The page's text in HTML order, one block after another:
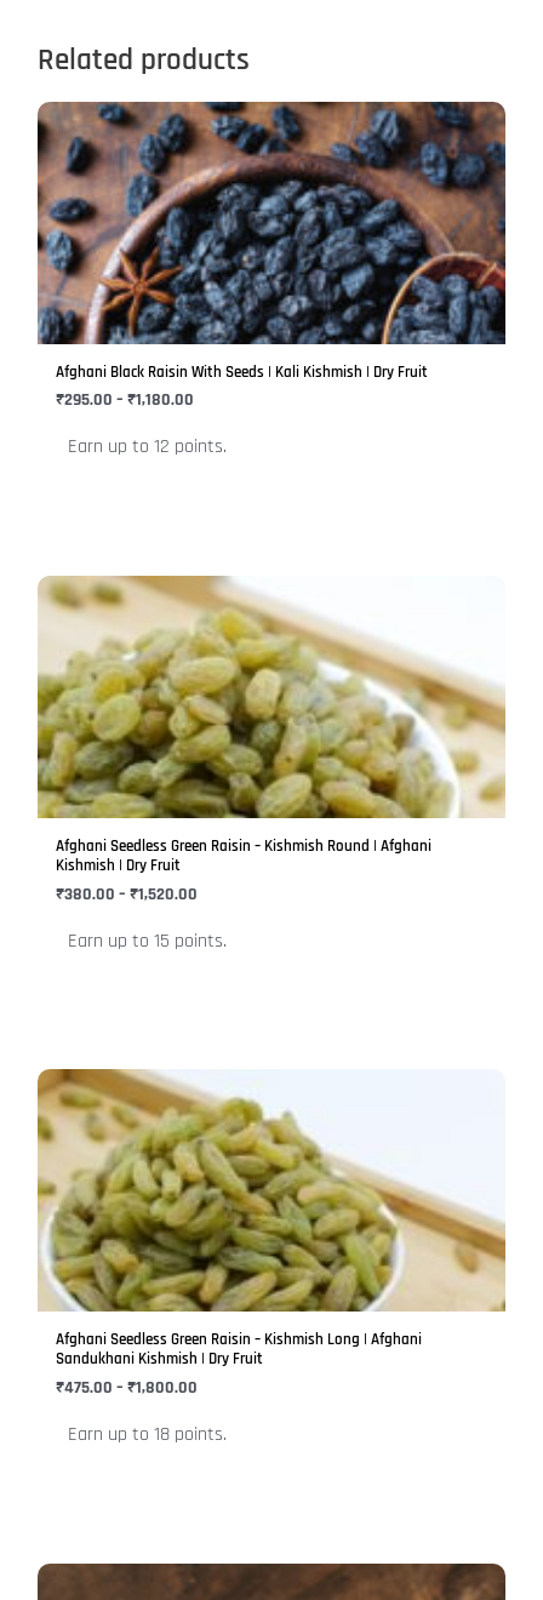
Related products
Afghani Black Raisin With Seeds | Kali Kishmish | Dry Fruit
₹295.00 – ₹1,180.00
Price
range:
₹295.00
through
₹1,180.00
Earn up to 12 points.
This
product
has
multiple
variants.
The
options
may
chosen
the
Afghani Seedless Green Raisin – Kishmish Round | Afghani
Kishmish | Dry Fruit
₹380.00 – ₹1,520.00
Price
range:
₹380.00
through
₹1,520.00
Earn up to 15 points.
This
product
has
multiple
variants.
The
options
may
chosen
on
product
Afghani Seedless Green Raisin – Kishmish Long | Afghani
Sandukhani Kishmish | Dry Fruit
₹475.00 – ₹1,800.00
range:
₹475.00
through
₹1,800.00
Earn up to 18 points.
This
product
has
multiple
variants.
The
options
may
chosen
on
product
range: